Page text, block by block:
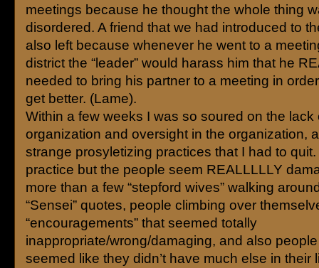
meetings because he thought the whole thing
disordered. A friend that we had introduced to
also left because whenever he went to a
district the “leader” would harass him that he
needed to bring his partner to a meeting in
get better. (Lame).
Within a few weeks I was so soured on the lack
organization and oversight in the organization,
strange prosyletizing practices that I had to
practice but the people seem REALLLLLY
more than a few “stepford wives” walking
“Sensei” quotes, people climbing over
“encouragements” that seemed totally
inappropriate/wrong/damaging, and also
seemed like they didn’t have much else in their